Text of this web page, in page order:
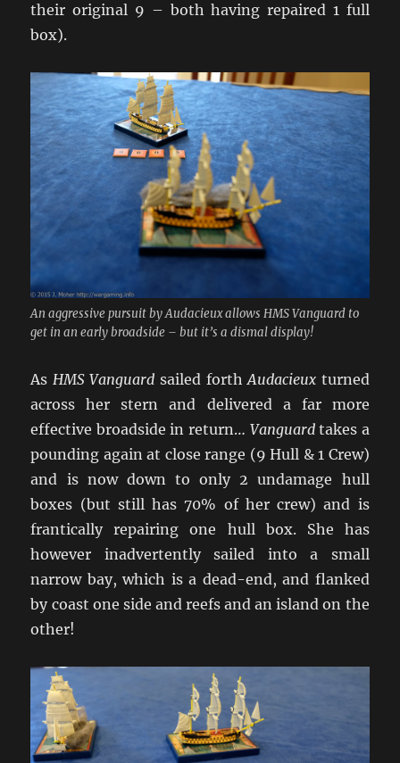
their original 9 – both having repaired 1 full
box).
An aggressive pursuit by Audacieux allows HMS Vanguard to
get in an early broadside – but it’s a dismal display!
As HMS Vanguard sailed forthAudacieux turned
across her stern and delivered a far more
effective broadside in return… Vanguardtakes a
pounding again at close range (9 Hull & 1 Crew)
and is now down to only 2 undamage hull
boxes (but still has 70% of her crew) and is
frantically repairing one hull box. She has
however inadvertently sailed into a small
narrow bay, which is a dead-end, and flanked
by coast one side and reefs and an island on the
other!